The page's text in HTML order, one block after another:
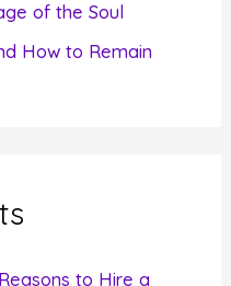
of the Soul
How to Remain
to Hire a